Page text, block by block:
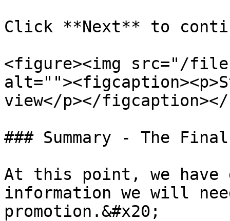
Click **Next** to
<figure><img src="/files/
view</p></
### Summary - The
At this point, we
information we will
promotion.&#x20;